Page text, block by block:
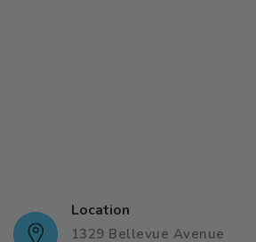
Location
1329 Bellevue Avenue